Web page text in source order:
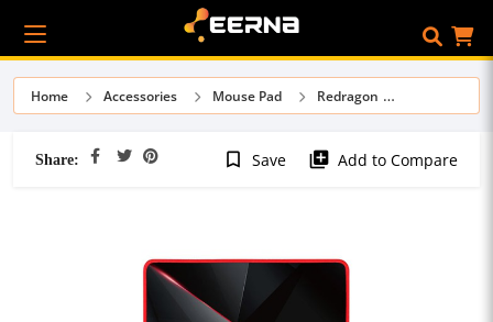
Home Accessories Mouse Pad Redragon
Share: bookmark_border Save library_add Add to Compare